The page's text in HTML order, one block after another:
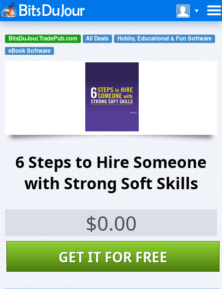
BitsDuJour.TradePub.com All Deals
Hobby, Educational & Fun Software
eBook Software
6 Steps to Hire Someone
with Strong Soft Skills
$0.00
GET IT FOR FREE